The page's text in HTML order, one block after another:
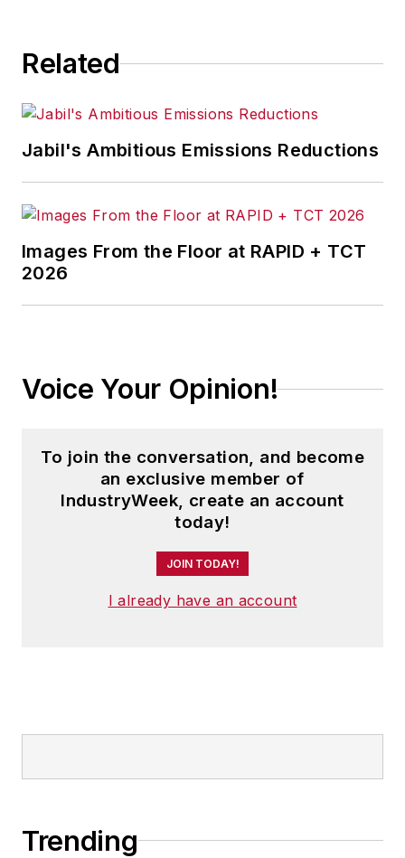
Related
Jabil's Ambitious Emissions Reductions
Images From the Floor at RAPID + TCT
2026
Voice Your Opinion!
To join the conversation, and become
an exclusive member of
IndustryWeek, create an account
today!
JOIN TODAY!
I already have an account
Trending